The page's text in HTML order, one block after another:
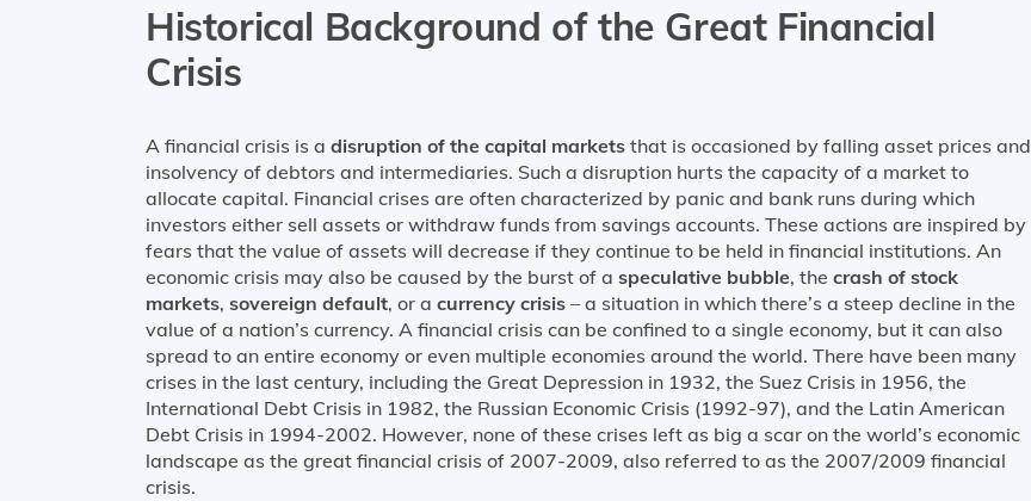
Historical Background of the Great Financial
Crisis
A financial crisis is a disruption of the capital markets that is occasioned by falling asset prices and
insolvency of debtors and intermediaries. Such a disruption hurts the capacity of a market to
allocate capital. Financial crises are often characterized by panic and bank runs during which
investors either sell assets or withdraw funds from savings accounts. These actions are inspired by
fears that the value of assets will decrease if they continue to be held in financial institutions. An
economic crisis may also be caused by the burst of a speculative bubble, the crash of stock
markets, sovereign default, or a currency crisis – a situation in which there’s a steep decline in the
value of a nation’s currency. A financial crisis can be confined to a single economy, but it can also
spread to an entire economy or even multiple economies around the world. There have been many
crises in the last century, including the Great Depression in 1932, the Suez Crisis in 1956, the
International Debt Crisis in 1982, the Russian Economic Crisis (1992-97), and the Latin American
Debt Crisis in 1994-2002. However, none of these crises left as big a scar on the world’s economic
landscape as the great financial crisis of 2007-2009, also referred to as the 2007/2009 financial
crisis.